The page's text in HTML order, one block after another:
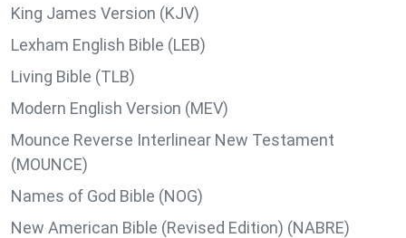
King James Version (KJV)
Lexham English Bible (LEB)
Living Bible (TLB)
Modern English Version (MEV)
Mounce Reverse Interlinear New Testament
(MOUNCE)
Names of God Bible (NOG)
New American Bible (Revised Edition) (NABRE)